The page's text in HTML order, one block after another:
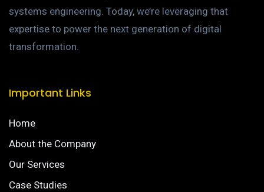
systems engineering. Today, we’re leveraging that
expertise to power the next generation of digital
transformation.
Important Links
Home
About the Company
Our Services
Case Studies